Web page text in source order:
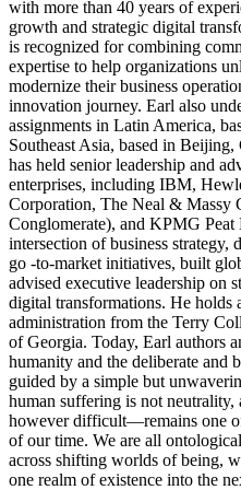
with more than 40 years of
growth and strategic digital
is recognized for combining
expertise to help organizations
modernize their business
innovation journey. Earl also
assignments in Latin America,
Southeast Asia, based in
has held senior leadership and
enterprises, including IBM,
Corporation, The Neal & Massy
Conglomerate), and KPMG
intersection of business strategy,
go -to-market initiatives, built
advised executive leadership on
digital transformations. He holds
administration from the Terry
of Georgia. Today, Earl authors
humanity and the deliberate and
guided by a simple but
human suffering is not
however difficult—remains one
of our time. We are all
across shifting worlds of being,
one realm of existence into the